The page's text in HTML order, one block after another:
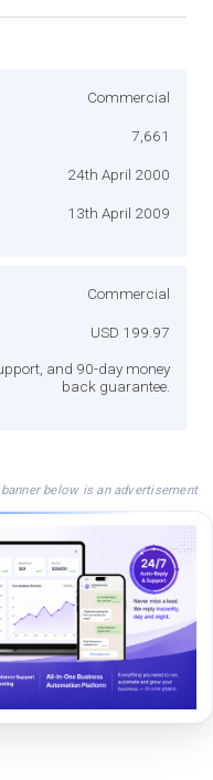
Commercial
7,661
24th April 2000
13th April 2009
Commercial
USD 199.97
and 90-day money
back guarantee.
banner below is an advertisement